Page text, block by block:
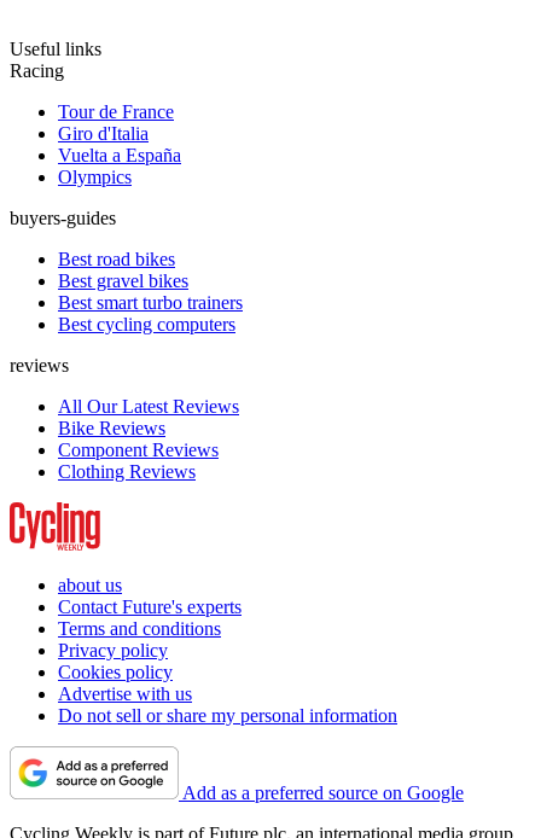
Useful links
Racing
Tour de France
Giro d'Italia
Vuelta a España
Olympics
buyers-guides
Best road bikes
Best gravel bikes
Best smart turbo trainers
Best cycling computers
reviews
All Our Latest Reviews
Bike Reviews
Component Reviews
Clothing Reviews
about us
Contact Future's experts
Terms and conditions
Privacy policy
Cookies policy
Advertise with us
Do not sell or share my personal information
Add as a preferred source on Google